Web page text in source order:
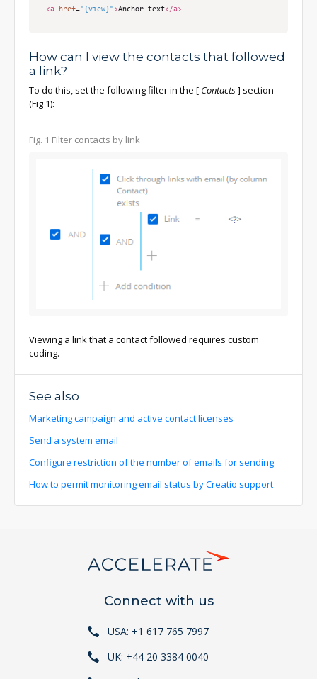
<a href="{view}">Anchor text</a>
How can I view the contacts that followed
a link?
To do this, set the following filter in the [ Contacts] section
(Fig 1):
Fig. 1 Filter contacts by link
Viewing a link that a contact followed requires custom
coding.
See also
Marketing campaign and active contact licenses
Send a system email
Configure restriction of the number of emails for sending
How to permit monitoring email status by Creatio support
Connect with us
USA: +1 617 765 7997
UK: +44 20 3384 0040